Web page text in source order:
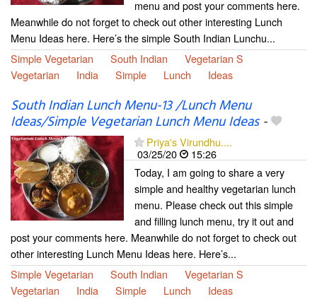
menu and post your comments here.
Meanwhile do not forget to check out other interesting Lunch
Menu Ideas here. Here’s the simple South Indian Lunchu...
Simple Vegetarian
South Indian
Vegetarian S
Vegetarian
India Simple Lunch Ideas
South Indian Lunch Menu-13 /Lunch Menu
Ideas/Simple Vegetarian Lunch Menu Ideas-
Priya's Virundhu....
03/25/20
15:26
Today, I am going to share a very
simple and healthy vegetarian lunch
menu. Please check out this simple
and filling lunch menu, try it out and
post your comments here. Meanwhile do not forget to check out
other interesting Lunch Menu Ideas here. Here’s...
Simple Vegetarian
South Indian
Vegetarian S
Vegetarian
India Simple Lunch Ideas